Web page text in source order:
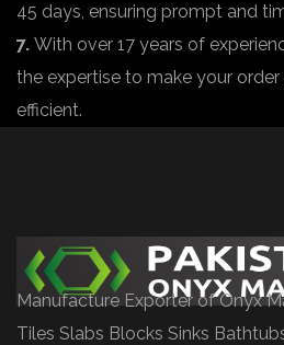
45 days, ensuring prompt and
7. With over 17 years of
the expertise to make your
efficient.
Manufacture Exporter of Onyx
Tiles Slabs Blocks Sinks